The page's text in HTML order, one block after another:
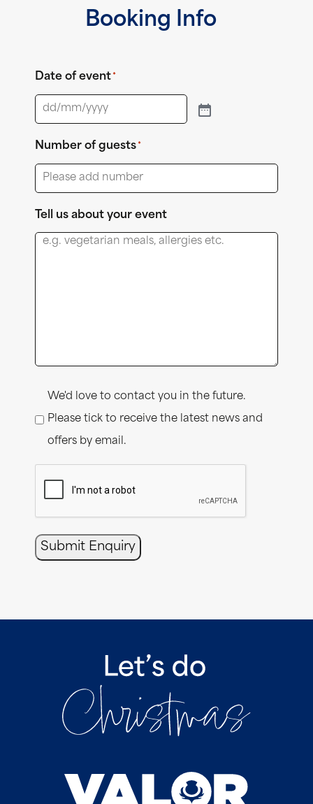
Booking Info
Date of event *
Number of guests *
Tell us about your event
Consent
We'd love to contact you in the future.
Please tick to receive the latest news and
offers by email.
Submit Enquiry